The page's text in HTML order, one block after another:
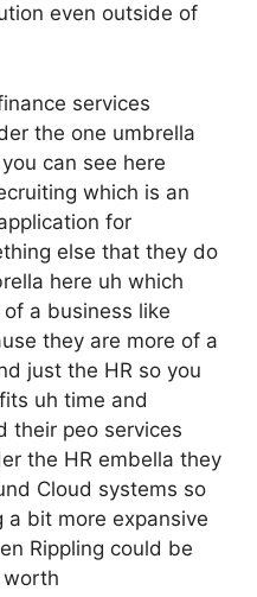
even outside of
services
the one umbrella
can see here
which is an
for
else that they do
here uh which
a business like
they are more of a
just the HR so you
uh time and
their peo services
the HR embella they
Cloud systems so
bit more expansive
Rippling could be